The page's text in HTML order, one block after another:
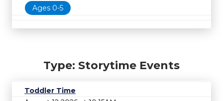
Ages 0-5
Type: Storytime Events
Toddler Time